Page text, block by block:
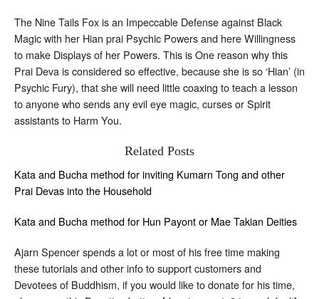
The Nine Tails Fox is an Impeccable Defense against Black
Magic with her Hian prai Psychic Powers and here Willingness
to make Displays of her Powers. This is One reason why this
Prai Deva is considered so effective, because she is so ‘Hian’ (in
Psychic Fury), that she will need little coaxing to teach a lesson
to anyone who sends any evil eye magic, curses or Spirit
assistants to Harm You.
Related Posts
Kata and Bucha method for inviting Kumarn Tong and other
Prai Devas into the Household
Kata and Bucha method for Hun Payont or Mae Takian Deities
Ajarn Spencer spends a lot or most of his free time making
these tutorials and other info to support customers and
Devotees of Buddhism, if you would like to donate for his time,